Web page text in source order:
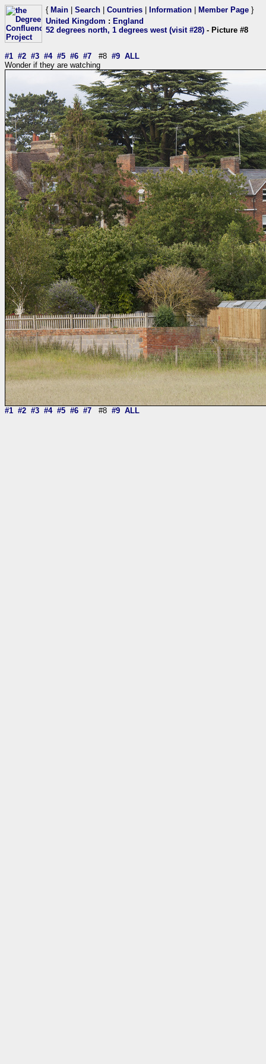
{ Main Search Countries Information Member Page }
United Kingdom : England
52 degrees north, 1 degrees west (visit #28) - Picture #8
#1 #2 #3 #4 #5 #6 #7 #8 #9 ALL
Wonder if they are watching
#1 #2 #3 #4 #5 #6 #7 #8 #9 ALL